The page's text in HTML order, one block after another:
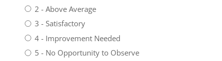
2 - Above Average
3 - Satisfactory
4 - Improvement Needed
5 - No Opportunity to Observe